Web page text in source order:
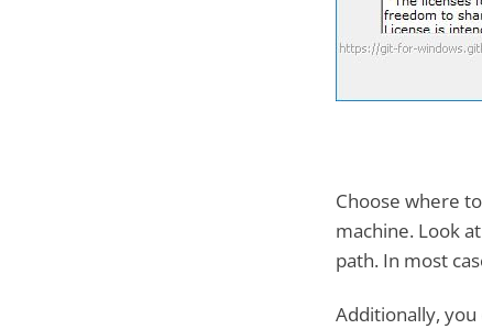
Choose where
machine. Look
path. In most
Additionally, you